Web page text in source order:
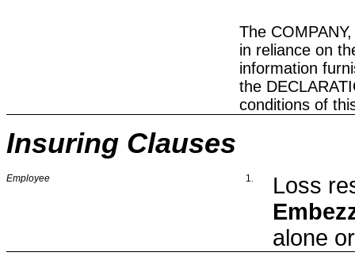
The
in reliance on
information
the
conditions of
Insuring Clauses
Employee 1.
Loss
alone